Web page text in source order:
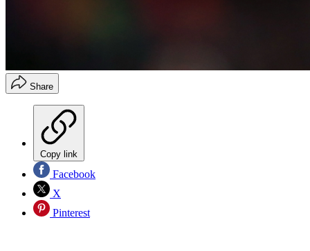
Share
Copy link
Facebook
X
Pinterest